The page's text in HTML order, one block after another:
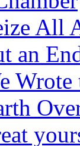
All
an